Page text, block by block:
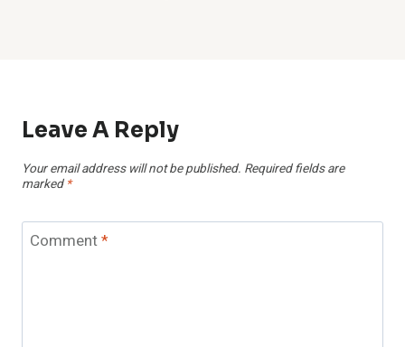
Leave A Reply
Your email address will not be published. Required fields are
marked *
Comment*